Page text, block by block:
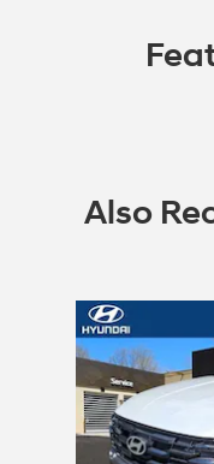
Also
Slide 1 of 6